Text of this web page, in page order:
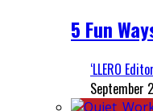
5 Fun
‘LLERO
September